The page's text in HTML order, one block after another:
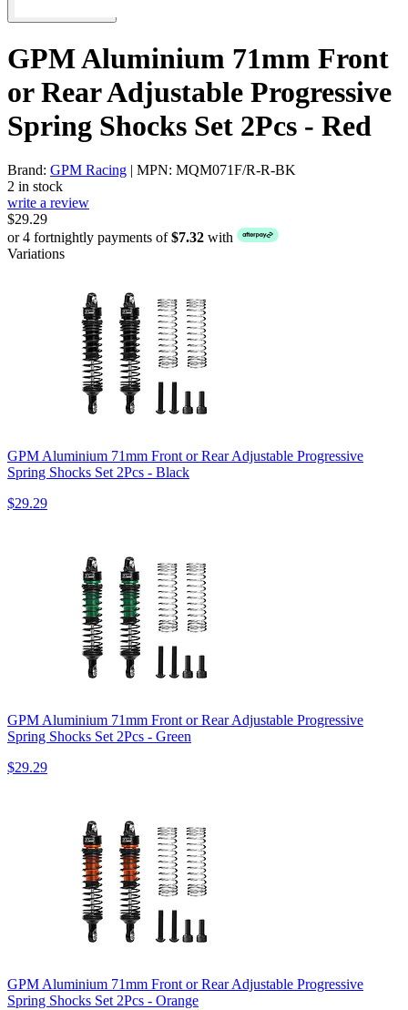
GPM Aluminium 71mm Front
or Rear Adjustable Progressive
Spring Shocks Set 2Pcs - Red
Brand: GPM Racing | MPN: MQM071F/R-R-BK
2 in stock
write a review
$29.29
or 4 fortnightly payments of$7.32 with
Variations
GPM Aluminium 71mm Front or Rear Adjustable Progressive
Spring Shocks Set 2Pcs - Black
$29.29
GPM Aluminium 71mm Front or Rear Adjustable Progressive
Spring Shocks Set 2Pcs - Green
$29.29
GPM Aluminium 71mm Front or Rear Adjustable Progressive
Spring Shocks Set 2Pcs - Orange